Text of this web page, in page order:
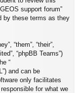
support forum”
by these terms as they
“them”, “their”,
“phpBB Teams”)
“
and can be
only facilitates
for what we